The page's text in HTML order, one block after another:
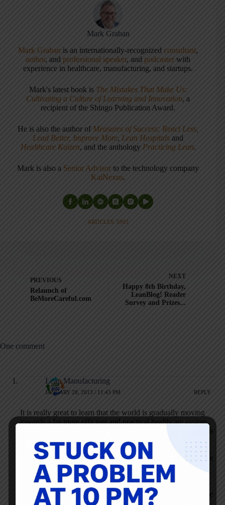
Mark Graban
Mark Graban is an internationally-recognizedconsultant,
author, andprofessional speaker, and podcaster with
experience in healthcare, manufacturing, and startups.
Mark's latest book is The Mistakes That Make Us:
Cultivating a Culture of Learning and Innovation, a
recipient of the Shingo Publication Award.
He is also the author of Measures of Success: React Less,
Lead Better, Improve More, Lean Hospitals and
Healthcare Kaizen, and the anthology Practicing Lean.
Mark is also a Senior Advisor to the technology company
KaiNexus.
ARTICLES: 5903
PREVIOUS
Relaunch of
BeMoreCareful.com
NEXT
Happy 8th Birthday,
LeanBlog! Reader
Survey and Prizes...
One comment
Lean Manufacturing
JANUARY 28, 2013 / 11:43 PM REPLY
It is really great to learn that the world is gradually moving
towards a far more efficient and practical healthcare system.
indeed is
the ultimate answer to all health care problems in this world,
we can at least be certain that we will be able to frame
problems, and to formulate and test solutions. In this way, we
will also be able to foster a learning environment within the
health care systems around the world in which health care
workers at all levels will be invested in identifying the root
cause of problems and developing practical & implementable